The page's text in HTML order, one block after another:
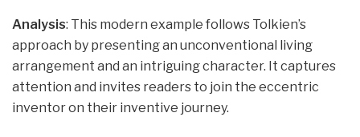
Analysis: This modern example follows Tolkien’s
approach by presenting an unconventional living
arrangement and an intriguing character. It captures
attention and invites readers to join the eccentric
inventor on their inventive journey.